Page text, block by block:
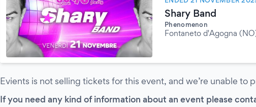
Shary Band
Phenomenon
Fontaneto d'Agogna
Evients is not selling tickets for this event, and we’re unable to
If you need any kind of information about an event please